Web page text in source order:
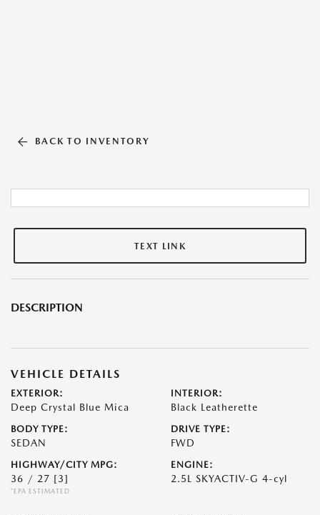
BACK TO INVENTORY
TEXT LINK
DESCRIPTION
VEHICLE DETAILS
EXTERIOR:
Deep Crystal Blue Mica
INTERIOR:
Black Leatherette
BODY TYPE:
SEDAN
DRIVE TYPE:
FWD
HIGHWAY/CITY MPG:
36 / 27 [3]
*EPA ESTIMATED
ENGINE:
2.5L SKYACTIV-G 4-cyl